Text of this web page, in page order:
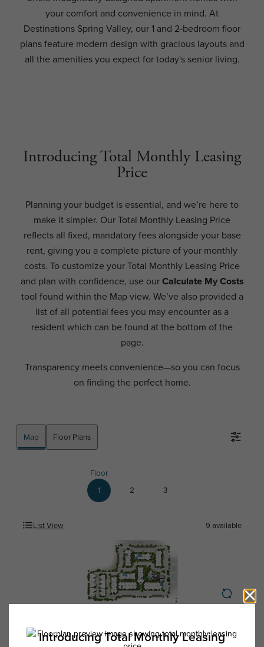
your comfort and convenience in mind. At
Destinations Spring Valley, our 1 and 2-bedroom floor
plans feature modern design with gracious layouts and
all the amenities you expect for today's senior living.
Introducing Total Monthly Leasing
Price
Planning your budget is essential, and we’re here to
make it simpler. Our Total Monthly Leasing Price
reflects all fixed, mandatory fees alongside your base
rent, giving you a complete picture of your monthly
costs. To customize your Total Monthly Leasing Price
and plan with confidence, use ourCalculate My Costs
tool found within the Map view. We’ve also provided a
list of all potential fees you may encounter as a
resident which can be found at the bottom of the
page.
Transparency meets convenience—so you can focus
on finding the perfect home.
Map Floor Plans
Floor
1
2 3
List View 9 available